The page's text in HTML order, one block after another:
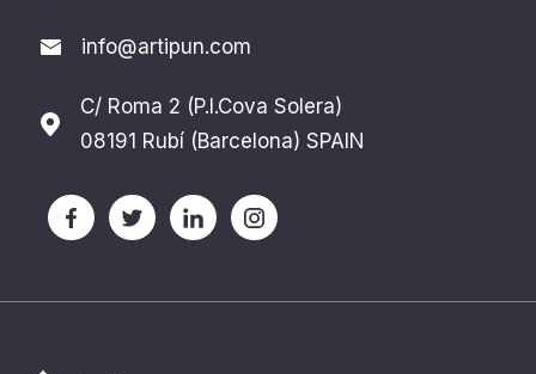
info@artipun.com
C/ Roma 2 (P.I.Cova Solera)
08191 Rubí (Barcelona) SPAIN